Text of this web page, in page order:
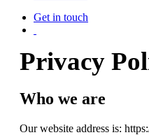
Get in touch
Privacy
Who we are
Our website address is: